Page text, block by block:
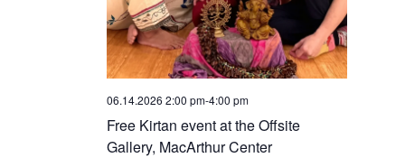
06.14.2026 2:00 pm-4:00 pm
Free Kirtan event at the Offsite
Gallery, MacArthur Center